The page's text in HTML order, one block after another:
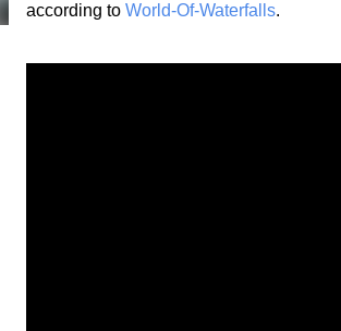
according to World-Of-Waterfalls.